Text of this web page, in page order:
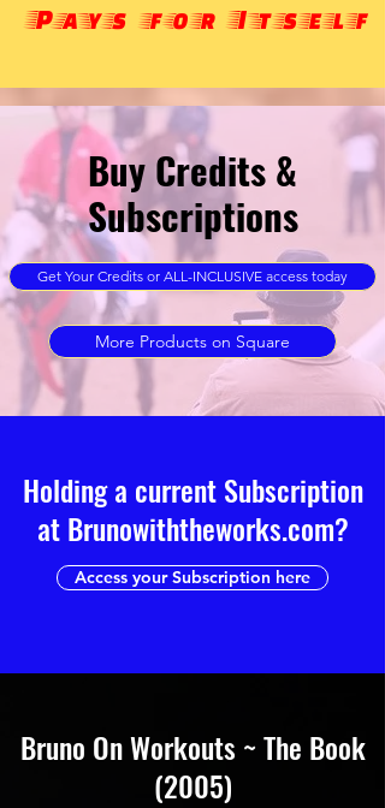
Pays for Itself
Buy Credits &
Subscriptions
Get Your Credits or ALL-INCLUSIVE access today
More Products on Square
Holding a current Subscription
at Brunowiththeworks.com?
Access your Subscription here
Bruno On Workouts ~ The Book
(2005)